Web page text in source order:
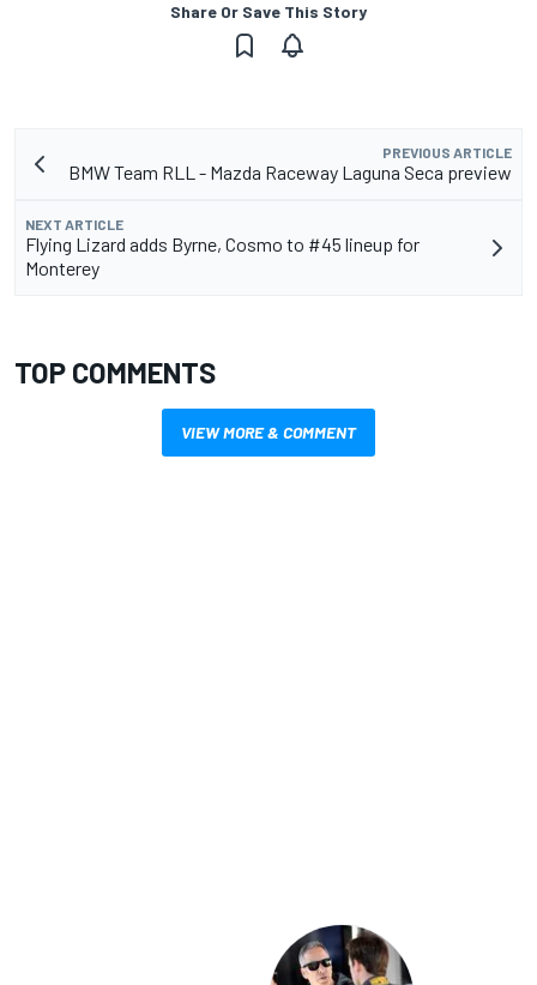
Share Or Save This Story
PREVIOUS ARTICLE
BMW Team RLL - Mazda Raceway Laguna Seca preview
NEXT ARTICLE
Flying Lizard adds Byrne, Cosmo to #45 lineup for
Monterey
TOP COMMENTS
VIEW MORE & COMMENT